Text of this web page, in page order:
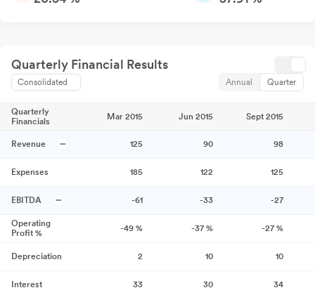
Quarterly Financial Results
Consolidated Annual Quarter
Quarterly
Financials
Mar 2015 Jun 2015 Sept 2015
Revenue 125 90 98
Expenses 185 122 125
EBITDA -61 -33 -27
Operating
Profit %
-49 % -37 % -27 %
Depreciation 2 10 10
Interest 33 30
34